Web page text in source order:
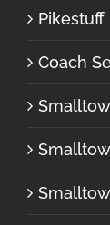
Pikestuff
Coach